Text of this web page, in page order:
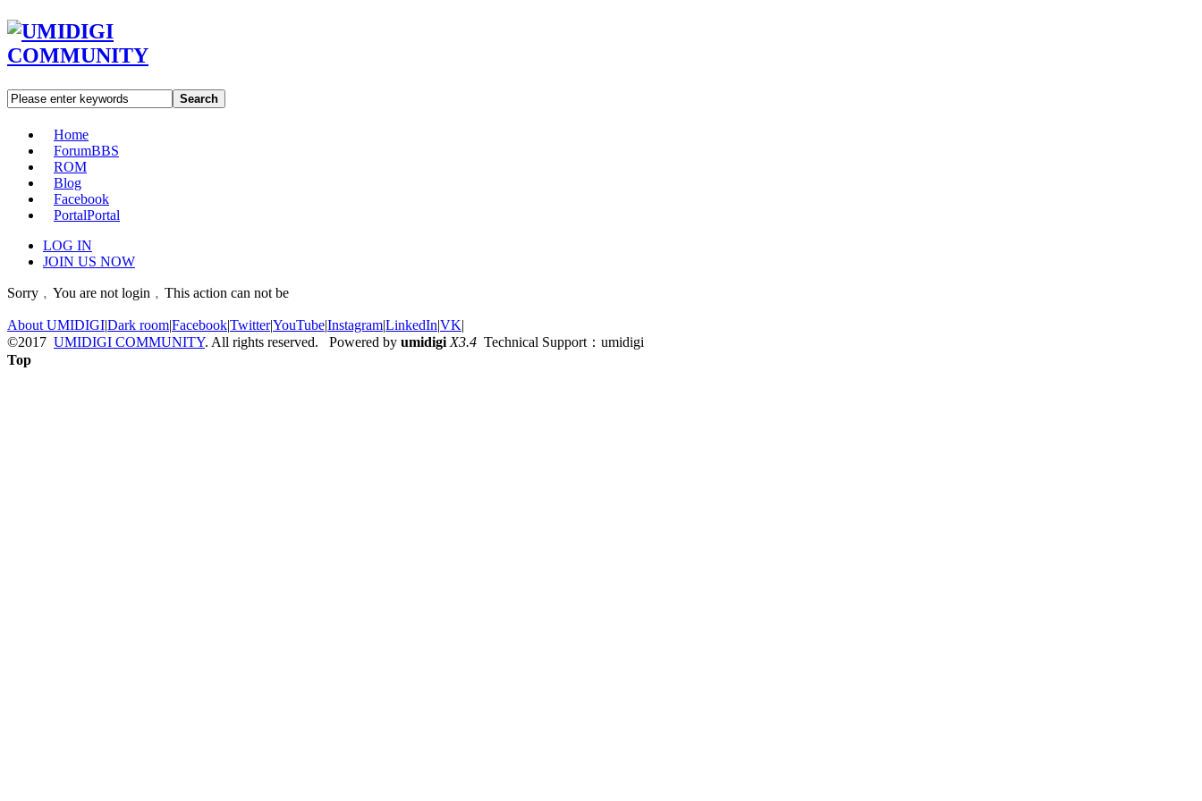
Search
Home
ForumBBS
ROM
Blog
Facebook
PortalPortal
LOG IN
JOIN US NOW
Sorry﹐You are not login﹐This action can not be
About UMIDIGI|Dark room|Facebook|Twitter|YouTube|Instagram|LinkedIn|VK|
©2017 UMIDIGI COMMUNITY. All rights reserved. Powered by umidigi X3.4 Technical Support：umidigi
Top